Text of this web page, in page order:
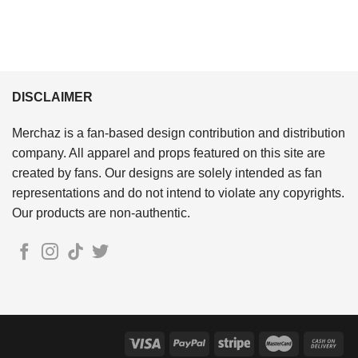
DISCLAIMER
Merchaz is a fan-based design contribution and distribution
company. All apparel and props featured on this site are
created by fans. Our designs are solely intended as fan
representations and do not intend to violate any copyrights.
Our products are non-authentic.